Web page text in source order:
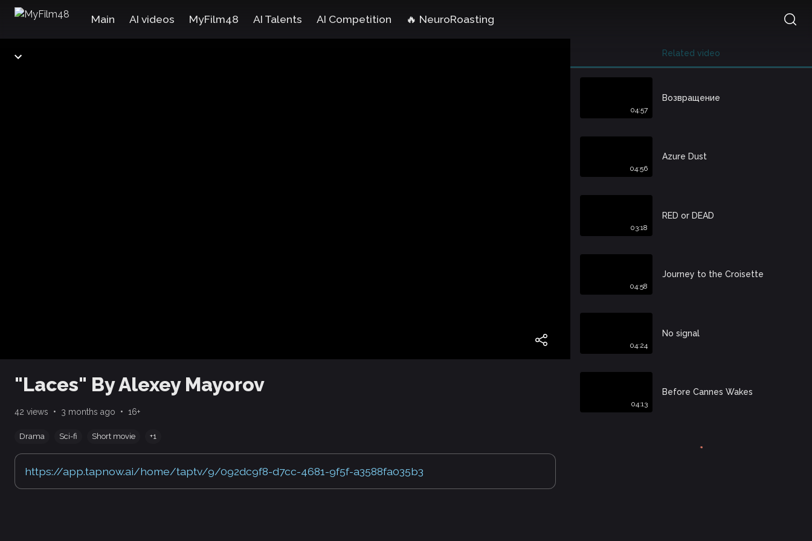
Main AI videos MyFilm48 AI Talents AI Competition 🔥 NeuroRoasting
"Laces" By Alexey Mayorov
42 views • 3 months ago • 16+
Drama Sci-fi Short movie +1
https://app.tapnow.ai/home/taptv/9/092dc9f8-d7cc-4681-9f5f-a3588fa035b3
Related video
04:57
Возвращение
04:56
Azure Dust
03:18
RED or DEAD
04:58
Journey to the Croisette
04:24
No signal
04:13
Before Cannes Wakes